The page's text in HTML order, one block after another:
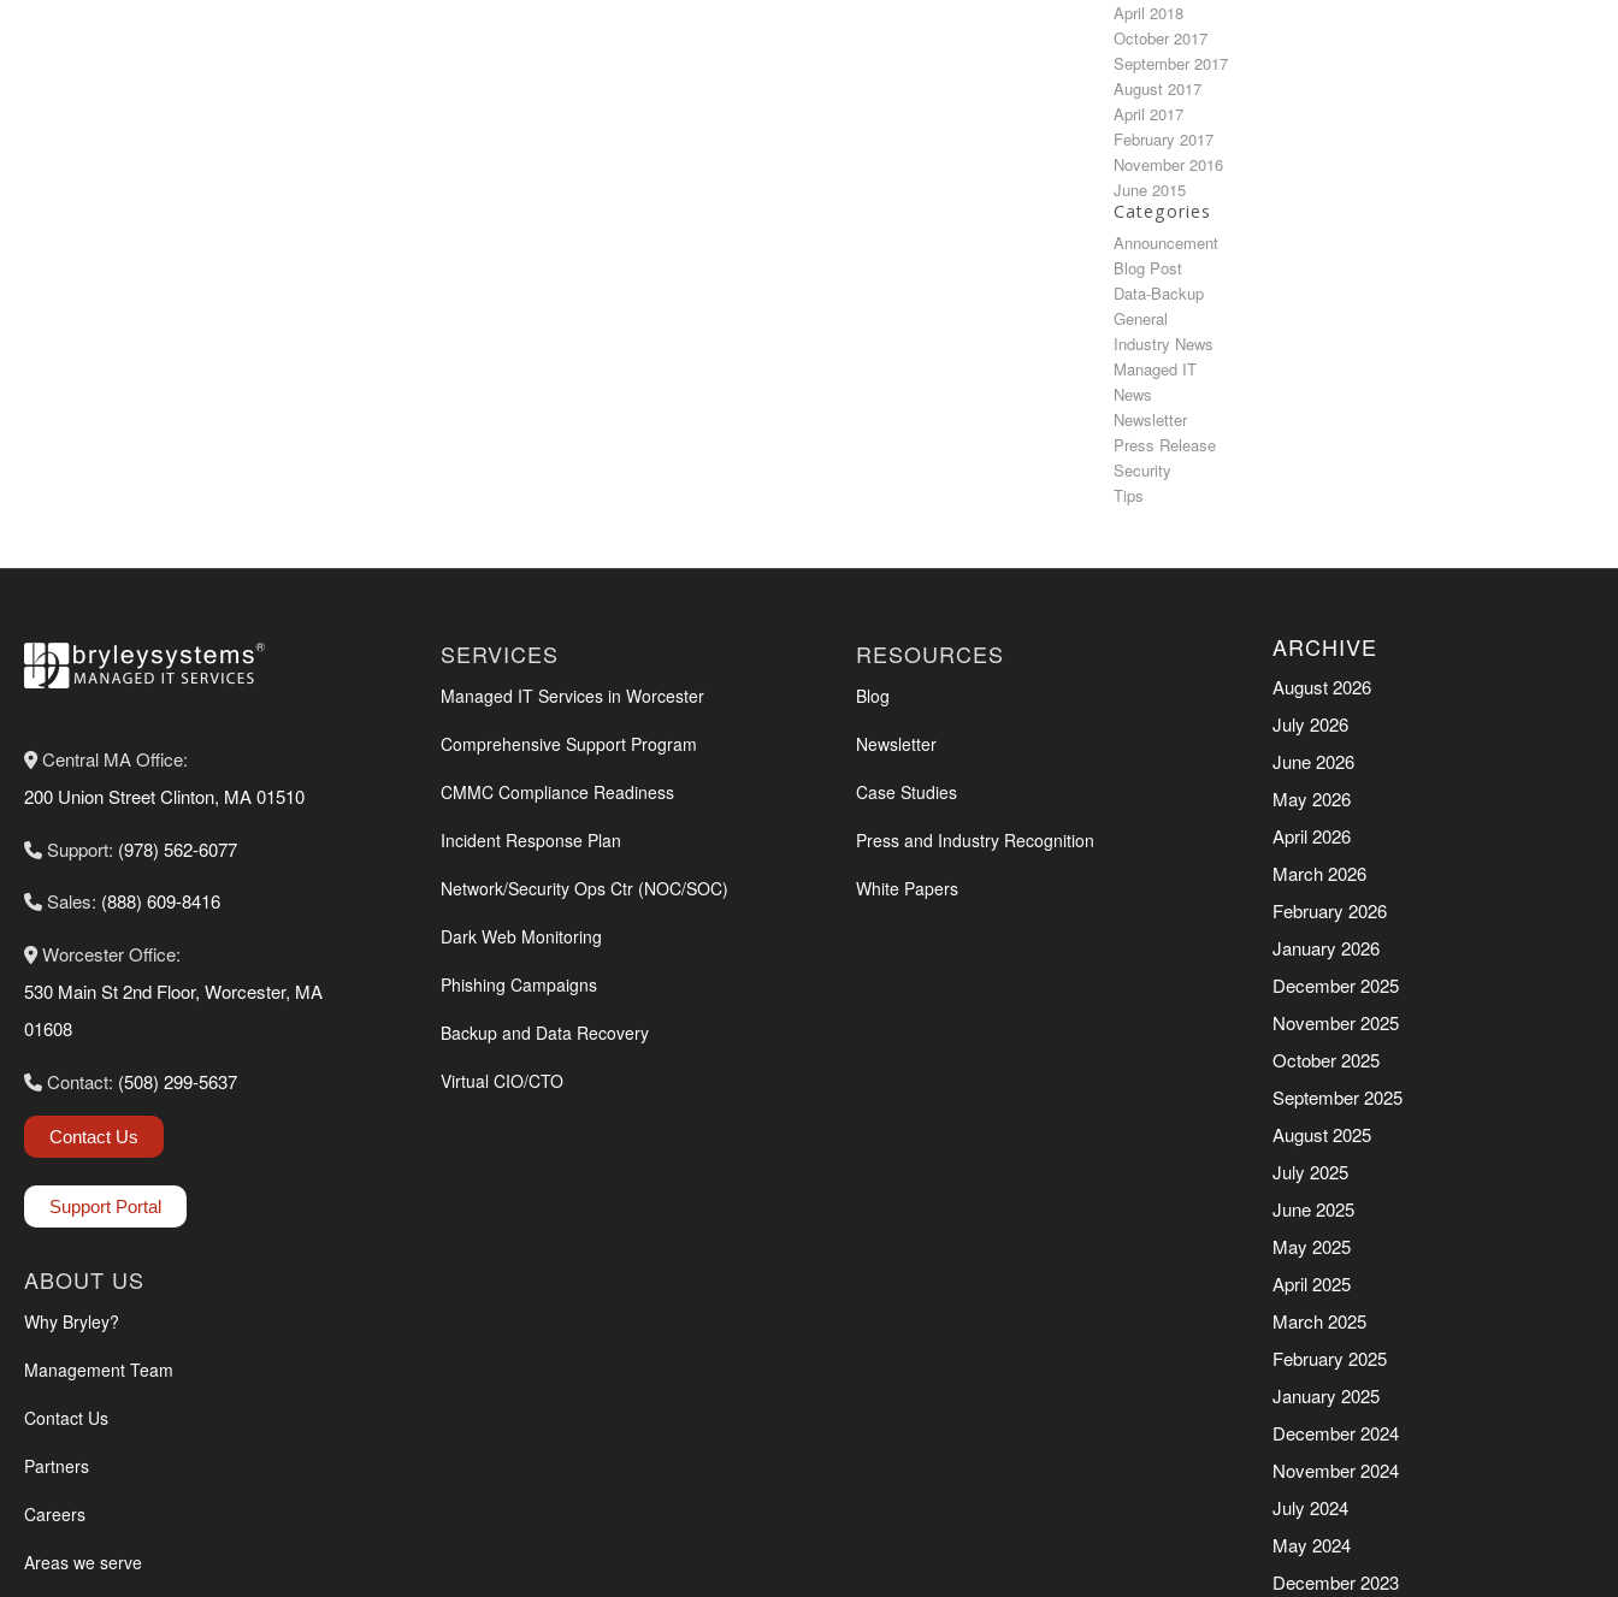
Categories
Announcement
Blog Post
Data-Backup
General
Industry News
Managed IT
News
Newsletter
Press Release
Security
Tips
April 2018
October 2017
September 2017
August 2017
April 2017
February 2017
November 2016
June 2015
Central MA Office:
200 Union Street Clinton, MA 01510
Support: (978) 562-6077
Sales: (888) 609-8416
Worcester Office:
530 Main St 2nd Floor, Worcester, MA
01608
Contact: (508) 299-5637
Contact Us
Support Portal
ABOUT US
Why Bryley?
Management Team
Contact Us
Partners
Careers
Areas we serve
SERVICES
Managed IT Services in Worcester
Comprehensive Support Program
CMMC Compliance Readiness
Incident Response Plan
Network/Security Ops Ctr (NOC/SOC)
Dark Web Monitoring
Phishing Campaigns
Backup and Data Recovery
Virtual CIO/CTO
RESOURCES
Blog
Newsletter
Case Studies
Press and Industry Recognition
White Papers
ARCHIVE
August 2026
July 2026
June 2026
May 2026
April 2026
March 2026
February 2026
January 2026
December 2025
November 2025
October 2025
September 2025
August 2025
July 2025
June 2025
May 2025
April 2025
March 2025
February 2025
January 2025
December 2024
November 2024
July 2024
May 2024
December 2023